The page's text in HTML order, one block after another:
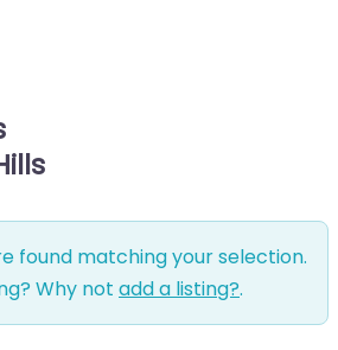
found matching your selection.
Why not add a listing?.